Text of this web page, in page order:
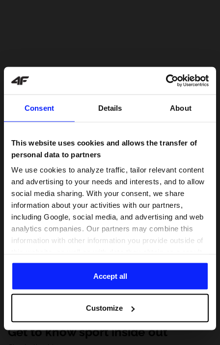
Consent Details About
This website uses cookies and allows the transfer of
personal data to partners
We use cookies to analyze traffic, tailor relevant content
and advertising to your needs and interests, and to allow
social media sharing. With your consent, we share
information about your activities with our partners,
including Google, social media, and advertising and web
analytics companies. Our partners may combine this
information with other information you provide outside of
of your use of their services. With your consent, we may
share your personal data with our partners in order to
direct tailored online advertisements, conduct analytical
personalize them, adjust the content and improve the
solutions offered by our partners (eg. social networks).
For details, please see our Privacy Policy and the and
Accept all
Customize
Get to know sport inside out